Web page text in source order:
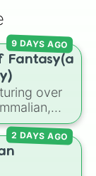
Fantasy(a
over
to
9 DAYS AGO
2 DAYS AGO